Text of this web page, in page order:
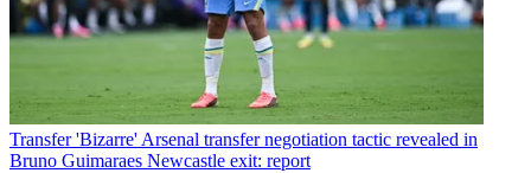
Transfer 'Bizarre' Arsenal transfer negotiation tactic revealed in
Bruno Guimaraes Newcastle exit: report